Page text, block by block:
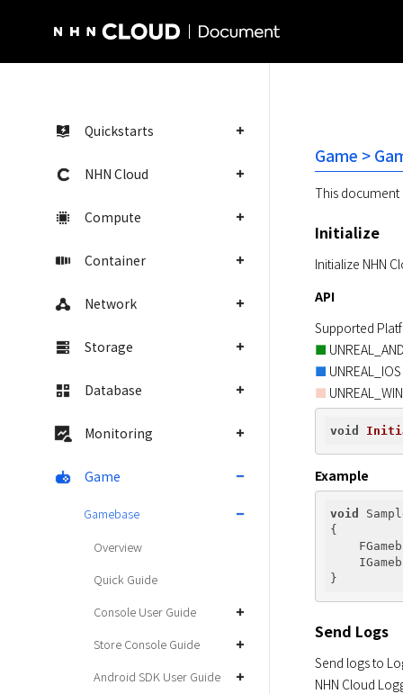
Quickstarts
NHN Cloud
Compute
Container
Network
Storage
Database
Monitoring
Game
Gamebase
Overview
Quick Guide
Console User Guide
Store Console Guide
Android SDK User Guide
Game >
This document
Initialize
Initialize NHN
API
■
■
■
void
Example
void
{
Send Logs
Send logs to
NHN Cloud